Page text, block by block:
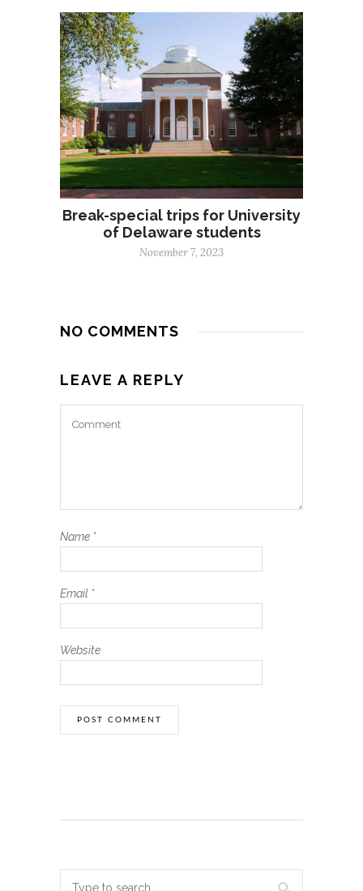
Break-special trips for University
of Delaware students
November 7, 2023
NO COMMENTS
LEAVE A REPLY
Name *
Email *
Website